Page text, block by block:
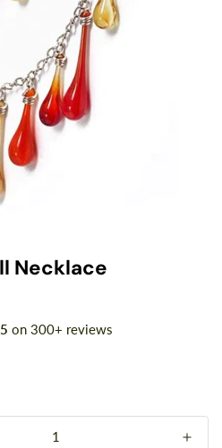
Necklace
on 300+ reviews